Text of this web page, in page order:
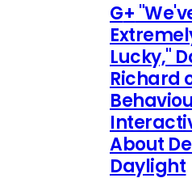
G+
Lucky,"
Richard
About
Daylight